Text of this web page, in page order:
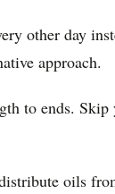
other day
approach.
to ends. Skip
oils